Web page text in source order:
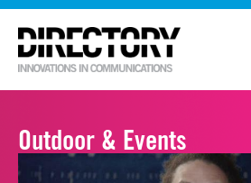
Outdoor & Events